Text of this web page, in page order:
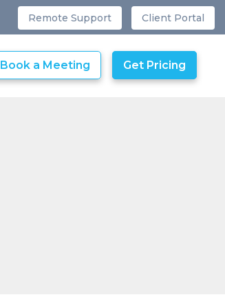
Remote Support Client Portal
Book a Meeting Get Pricing